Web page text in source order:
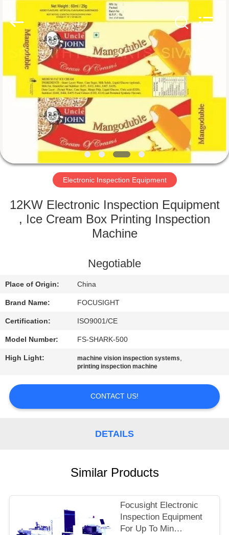
HOME
PRODUCTS
ABOUT
FACTORY
QUALITY
US
NEWS
REQUEST
A
QUOTE
SITEMAP
Co.,Ltd.
All
Reserved.
Electronic Inspection Equipment
12KW Electronic Inspection Equipment
, Ice Cream Box Printing Inspection
Machine
Negotiable
Place of Origin: China
Brand Name: FOCUSIGHT
Certification: ISO9001/CE
Model Number: FS-SHARK-500
High Light: machine vision inspection systems,
printing inspection machine
CONTACT US!
DETAILS
Similar Products
Focusight Electronic
Inspection Equipment
For Up To Min